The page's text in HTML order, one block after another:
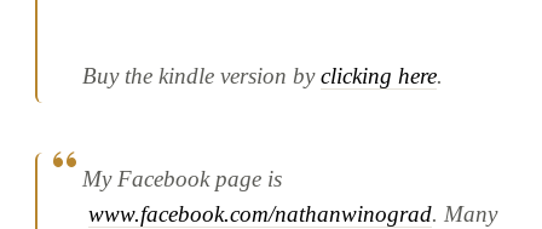
Buy the kindle version byclicking here.
My Facebook page is
www.facebook.com/nathanwinograd. Many